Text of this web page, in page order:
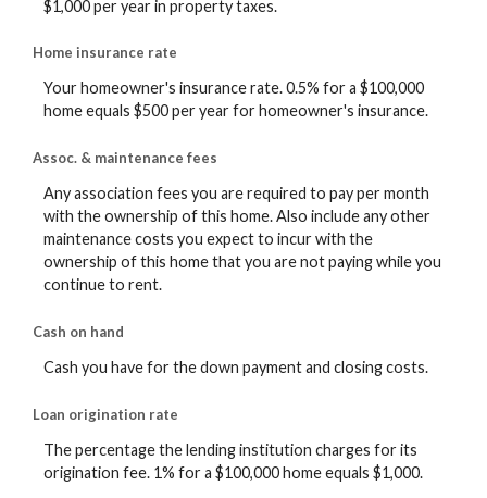
$1,000 per year in property taxes.
Home insurance rate
Your homeowner's insurance rate. 0.5% for a $100,000
home equals $500 per year for homeowner's insurance.
Assoc. & maintenance fees
Any association fees you are required to pay per month
with the ownership of this home. Also include any other
maintenance costs you expect to incur with the
ownership of this home that you are not paying while you
continue to rent.
Cash on hand
Cash you have for the down payment and closing costs.
Loan origination rate
The percentage the lending institution charges for its
origination fee. 1% for a $100,000 home equals $1,000.